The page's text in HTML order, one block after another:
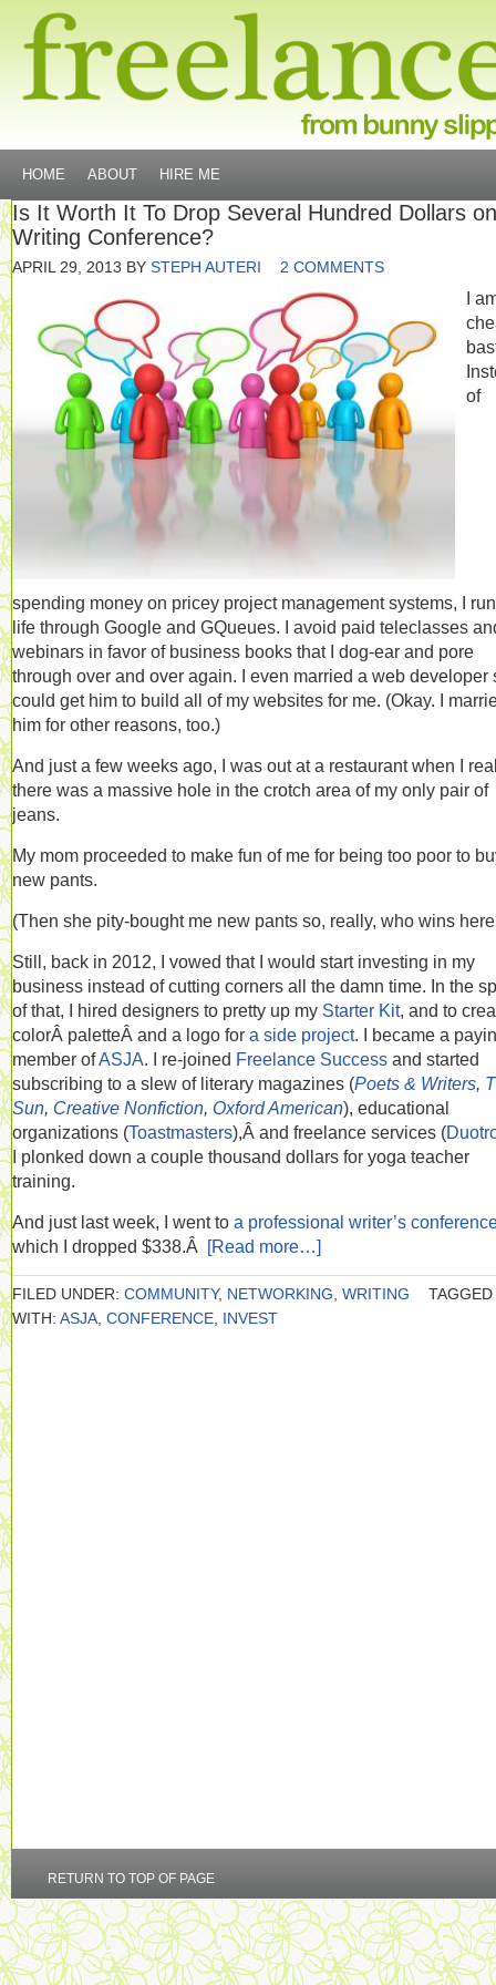
HOME ABOUT HIRE ME
Is It Worth It To Drop Several Hundred Dollars
Writing Conference?
APRIL 29, 2013 BY STEPH AUTERI 2 COMMENTS
I
of
spending money on pricey project management systems, I
life through Google and GQueues. I avoid paid teleclasses
webinars in favor of business books that I dog-ear and pore
through over and over again. I even married a web developer
could get him to build all of my websites for me. (Okay. I
him for other reasons, too.)
And just a few weeks ago, I was out at a restaurant when I
there was a massive hole in the crotch area of my only pair of
jeans.
My mom proceeded to make fun of me for being too poor to
new pants.
(Then she pity-bought me new pants so, really, who wins
Still, back in 2012, I vowed that I would start investing in my
business instead of cutting corners all the damn time. In the
of that, I hired designers to pretty up my Starter Kit, and to
colorÂ paletteÂ and a logo for a side project. I became a
member ofASJA. I re-joined Freelance Success and started
subscribing to a slew of literary magazines (Poets & Writers,
Sun, Creative Nonfiction, Oxford American), educational
organizations (Toastmasters),Â and freelance services (
I plonked down a couple thousand dollars for yoga teacher
training.
And just last week, I went to a professional writer’s
which I dropped $338.Â [Read more…]
FILED UNDER: COMMUNITY, NETWORKING WRITING
TAGGED
WITH: ASJA CONFERENCE INVEST
RETURN TO TOP OF PAGE